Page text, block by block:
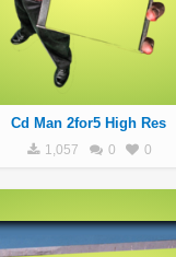
Cd Man 2for5 High Res
1,057 0 0